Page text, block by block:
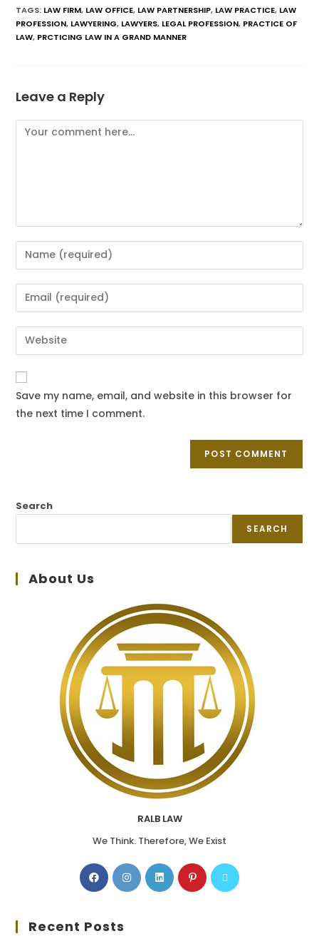
TAGS: LAW FIRM, LAW OFFICE, LAW PARTNERSHIP, LAW PRACTICE, LAW
PROFESSION, LAWYERING, LAWYERS, LEGAL PROFESSION, PRACTICE OF
LAW, PRCTICING LAW IN A GRAND MANNER
Leave a Reply
Save my name, email, and website in this browser for
the next time I comment.
Search
SEARCH
About Us
RALB LAW
We Think. Therefore, We Exist
Recent Posts